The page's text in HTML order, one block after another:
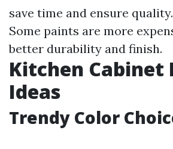
save time and ensure quality.
Some paints are more
better durability and finish.
Kitchen Cabinet
Ideas
Trendy Color